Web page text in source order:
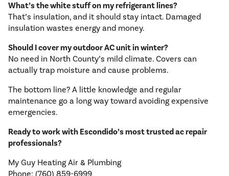
What’s the white stuff on my refrigerant lines?
That’s insulation, and it should stay intact. Damaged
insulation wastes energy and money.
Should I cover my outdoor AC unit in winter?
No need in North County’s mild climate. Covers can
actually trap moisture and cause problems.
The bottom line? A little knowledge and regular
maintenance go a long way toward avoiding expensive
emergencies.
Ready to work with Escondido’s most trusted ac repair
professionals?
My Guy Heating Air & Plumbing